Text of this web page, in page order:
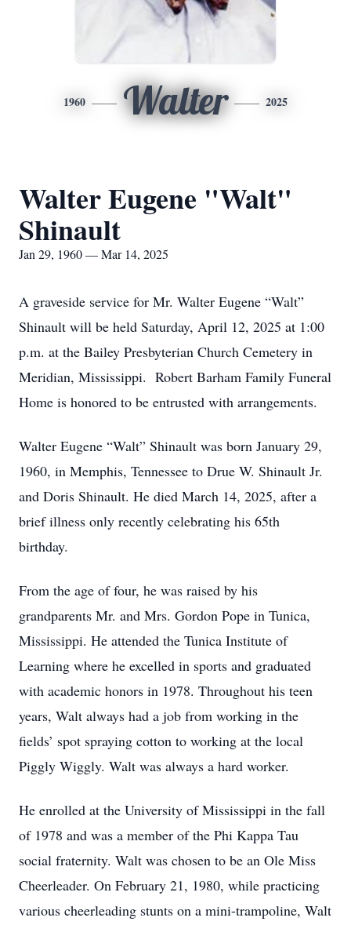
1960 Walter 2025
Walter Eugene "Walt"
Shinault
Jan 29, 1960 — Mar 14, 2025
A graveside service for Mr. Walter Eugene “Walt”
Shinault will be held Saturday, April 12, 2025 at 1:00
p.m. at the Bailey Presbyterian Church Cemetery in
Meridian, Mississippi. Robert Barham Family Funeral
Home is honored to be entrusted with arrangements.
Walter Eugene “Walt” Shinault was born January 29,
1960, in Memphis, Tennessee to Drue W. Shinault Jr.
and Doris Shinault. He died March 14, 2025, after a
brief illness only recently celebrating his 65th
birthday.
From the age of four, he was raised by his
grandparents Mr. and Mrs. Gordon Pope in Tunica,
Mississippi. He attended the Tunica Institute of
Learning where he excelled in sports and graduated
with academic honors in 1978. Throughout his teen
years, Walt always had a job from working in the
fields’ spot spraying cotton to working at the local
Piggly Wiggly. Walt was always a hard worker.
He enrolled at the University of Mississippi in the fall
of 1978 and was a member of the Phi Kappa Tau
social fraternity. Walt was chosen to be an Ole Miss
Cheerleader. On February 21, 1980, while practicing
various cheerleading stunts on a mini-trampoline, Walt